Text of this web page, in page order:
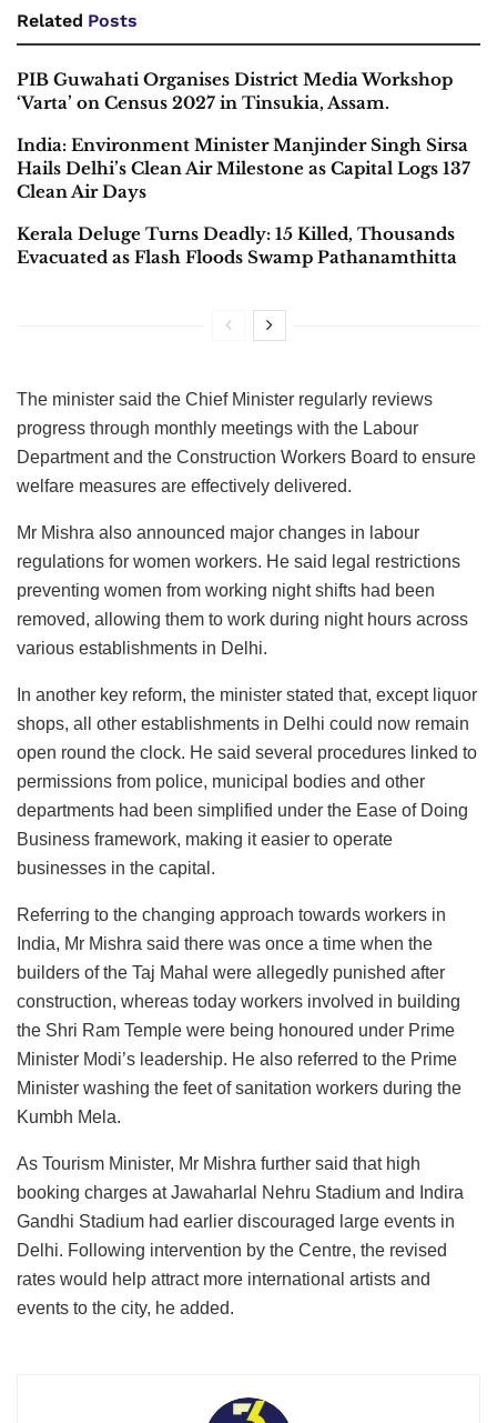
Related Posts
PIB Guwahati Organises District Media Workshop
‘Varta’ on Census 2027 in Tinsukia, Assam.
India: Environment Minister Manjinder Singh Sirsa
Hails Delhi’s Clean Air Milestone as Capital Logs 137
Clean Air Days
Kerala Deluge Turns Deadly: 15 Killed, Thousands
Evacuated as Flash Floods Swamp Pathanamthitta
The minister said the Chief Minister regularly reviews
progress through monthly meetings with the Labour
Department and the Construction Workers Board to ensure
welfare measures are effectively delivered.
Mr Mishra also announced major changes in labour
regulations for women workers. He said legal restrictions
preventing women from working night shifts had been
removed, allowing them to work during night hours across
various establishments in Delhi.
In another key reform, the minister stated that, except liquor
shops, all other establishments in Delhi could now remain
open round the clock. He said several procedures linked to
permissions from police, municipal bodies and other
departments had been simplified under the Ease of Doing
Business framework, making it easier to operate
businesses in the capital.
Referring to the changing approach towards workers in
India, Mr Mishra said there was once a time when the
builders of the Taj Mahal were allegedly punished after
construction, whereas today workers involved in building
the Shri Ram Temple were being honoured under Prime
Minister Modi’s leadership. He also referred to the Prime
Minister washing the feet of sanitation workers during the
Kumbh Mela.
As Tourism Minister, Mr Mishra further said that high
booking charges at Jawaharlal Nehru Stadium and Indira
Gandhi Stadium had earlier discouraged large events in
Delhi. Following intervention by the Centre, the revised
rates would help attract more international artists and
events to the city, he added.